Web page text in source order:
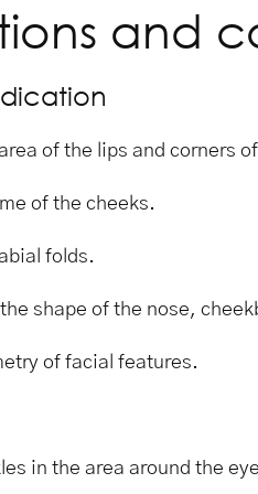
and
of ​​the lips and corners
of the cheeks.
folds.
shape of the nose,
of facial features.
in the area around the